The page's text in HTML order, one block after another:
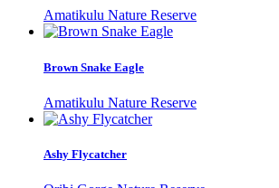
Amatikulu Nature Reserve
Brown Snake Eagle
Amatikulu Nature Reserve
Ashy Flycatcher